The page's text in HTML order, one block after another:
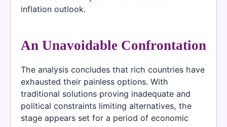
inflation outlook.
An Unavoidable Confrontation
The analysis concludes that rich countries have
exhausted their painless options. With
traditional solutions proving inadequate and
political constraints limiting alternatives, the
stage appears set for a period of economic